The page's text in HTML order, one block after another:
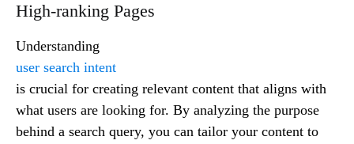
High-ranking Pages
Understanding
user search intent
is crucial for creating relevant content that aligns with
what users are looking for. By analyzing the purpose
behind a search query, you can tailor your content to